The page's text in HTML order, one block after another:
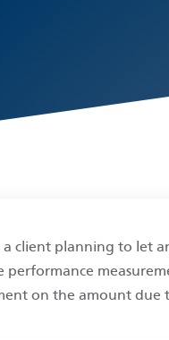
a client planning to let
performance
on the amount due